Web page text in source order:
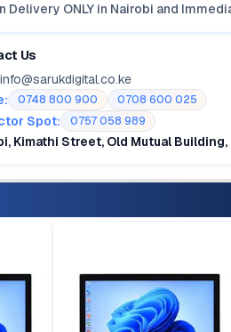
Delivery ONLY in Nairobi and
Us
info@sarukdigital.co.ke
0748 800 900 0708 600 025
Spot: 0757 058 989
Kimathi Street, Old Mutual Building,